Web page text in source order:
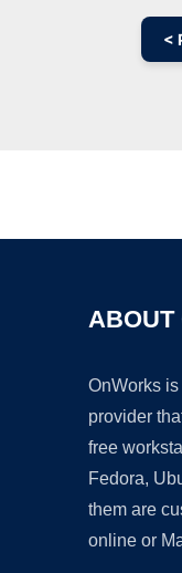
<
ABOUT
OnWorks
provider
free
Fedora,
them are
online or